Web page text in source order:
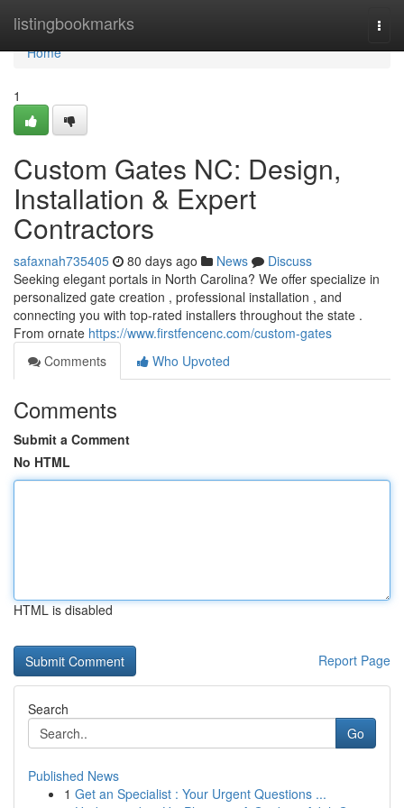
listingbookmarks
Home
Home
1
Custom Gates NC: Design,
Installation & Expert
Contractors
safaxnah735405 80 days ago News
Discuss
Seeking elegant portals in North Carolina? We offer specialize in
personalized gate creation , professional installation , and
connecting you with top-rated installers throughout the state .
From ornate https://www.firstfencenc.com/custom-gates
Comments
Who Upvoted
Comments
Submit a Comment
No HTML
HTML is disabled
Report Page
Search
Go
Published News
1 Get an Specialist : Your Urgent Questions ...